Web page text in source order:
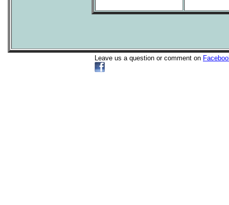
Leave us a question or comment on